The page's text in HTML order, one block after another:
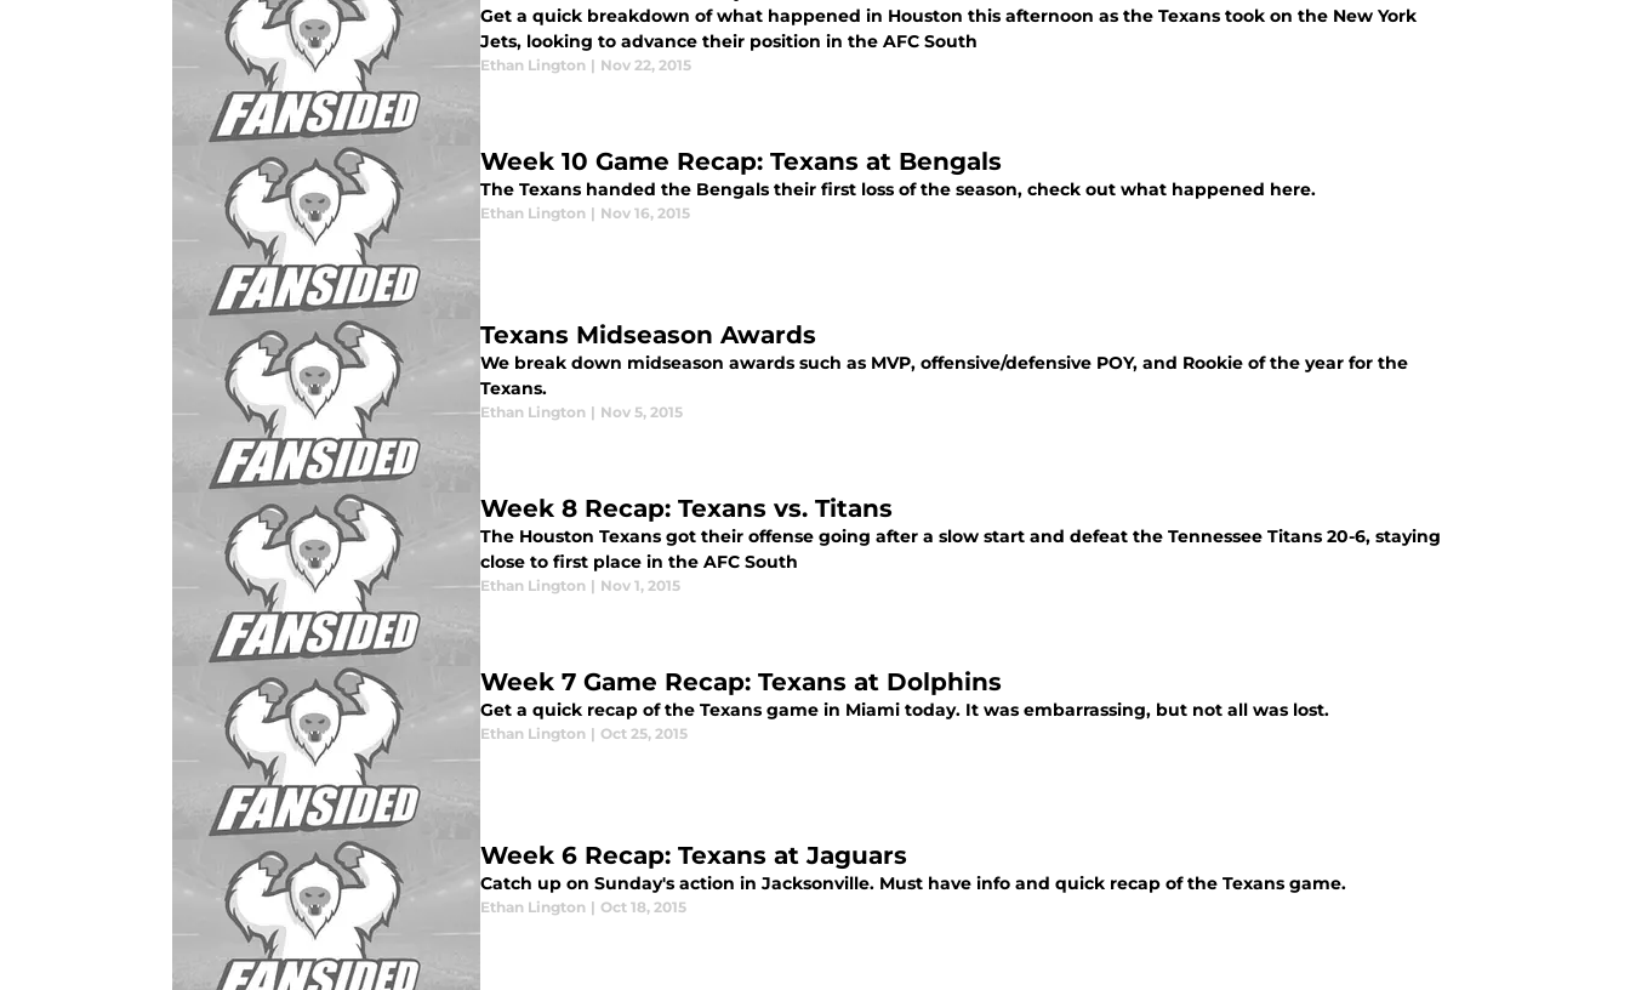
Get a quick breakdown of what happened in Houston this afternoon as the Texans took on the New York
Jets, looking to advance their position in the AFC South
Ethan Lington | Nov 22, 2015
Week 10 Game Recap: Texans at Bengals
The Texans handed the Bengals their first loss of the season, check out what happened here.
Ethan Lington | Nov 16, 2015
Texans Midseason Awards
We break down midseason awards such as MVP, offensive/defensive POY, and Rookie of the year for the
Texans.
Ethan Lington | Nov 5, 2015
Week 8 Recap: Texans vs. Titans
The Houston Texans got their offense going after a slow start and defeat the Tennessee Titans 20-6, staying
close to first place in the AFC South
Ethan Lington | Nov 1, 2015
Week 7 Game Recap: Texans at Dolphins
Get a quick recap of the Texans game in Miami today. It was embarrassing, but not all was lost.
Ethan Lington | Oct 25, 2015
Week 6 Recap: Texans at Jaguars
Catch up on Sunday's action in Jacksonville. Must have info and quick recap of the Texans game.
Ethan Lington | Oct 18, 2015